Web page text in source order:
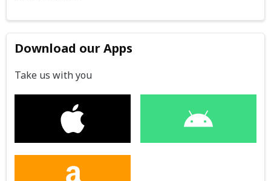
Download our Apps
Take us with you